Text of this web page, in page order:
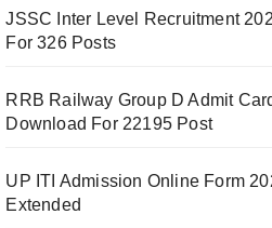
JSSC Inter Level Recruitment
For 326 Posts
RRB Railway Group D Admit
Download For 22195 Post
UP ITI Admission Online Form
Extended